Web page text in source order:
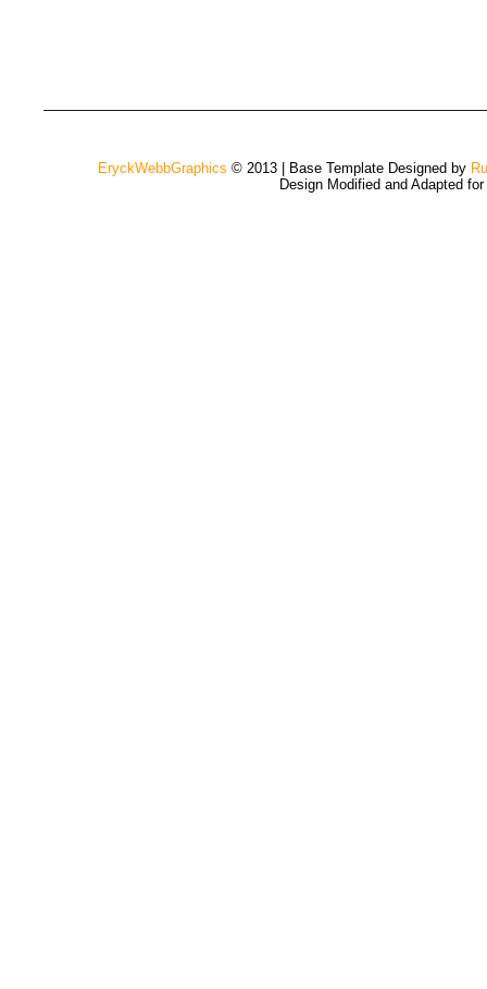
EryckWebbGraphics © 2013 | Base Template Designed by
Design Modified and Adapted